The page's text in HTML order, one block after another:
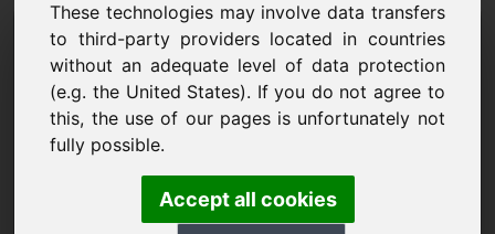
These technologies may involve data transfers
to third-party providers located in countries
without an adequate level of data protection
(e.g. the United States). If you do not agree to
this, the use of our pages is unfortunately not
fully possible.
Accept all cookies
Domena zahtjeva za
informacijama: w8.eu
Imam daljnja pitanja u vezi s domenom w8.eu.